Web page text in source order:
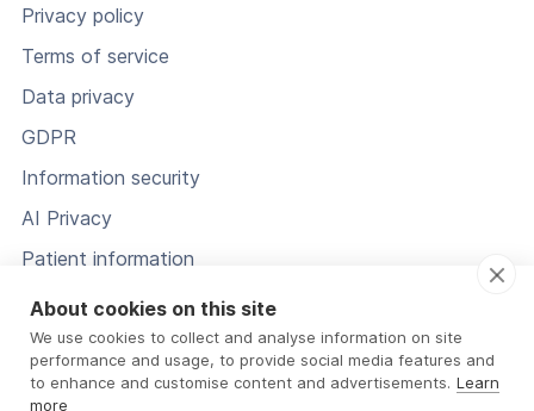
Privacy policy
Terms of service
Data privacy
GDPR
Information security
AI Privacy
Patient information
Status
About cookies on this site
We use cookies to collect and analyse information on site
performance and usage, to provide social media features and
to enhance and customise content and advertisements. Learn
more